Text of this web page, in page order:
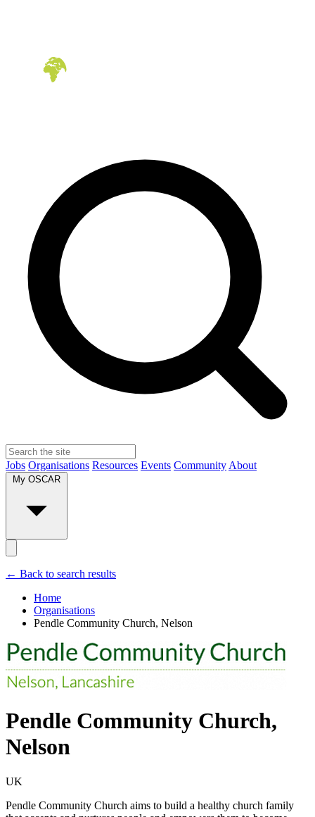
Jobs Organisations Resources Events Community About
← Back to search results
Home
Organisations
Pendle Community Church, Nelson
Pendle Community Church,
Nelson
UK
Pendle Community Church aims to build a healthy church family